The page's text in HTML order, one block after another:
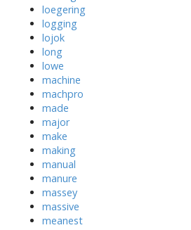
loegering
logging
lojok
long
lowe
machine
machpro
made
major
make
making
manual
manure
massey
massive
meanest